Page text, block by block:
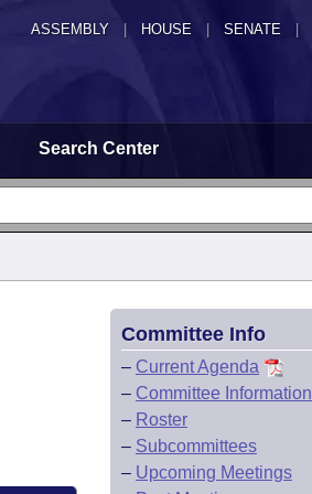
ASSEMBLY HOUSE SENATE |
Search Center
Committee Info
– Current Agenda
– Committee Information
– Roster
– Subcommittees
– Upcoming Meetings